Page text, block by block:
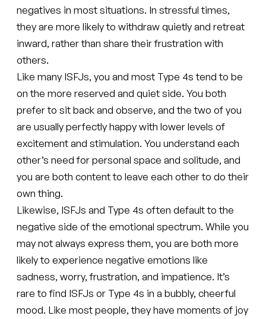
negatives in most situations. In stressful times,
they are more likely to withdraw quietly and retreat
inward, rather than share their frustration with
others.
Like many ISFJs, you and most Type 4s tend to be
on the more reserved and quiet side. You both
prefer to sit back and observe, and the two of you
are usually perfectly happy with lower levels of
excitement and stimulation. You understand each
other’s need for personal space and solitude, and
you are both content to leave each other to do their
own thing.
Likewise, ISFJs and Type 4s often default to the
negative side of the emotional spectrum. While you
may not always express them, you are both more
likely to experience negative emotions like
sadness, worry, frustration, and impatience. It’s
rare to find ISFJs or Type 4s in a bubbly, cheerful
mood. Like most people, they have moments of joy